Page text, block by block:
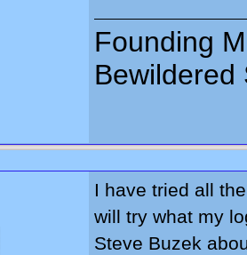
Founding
Bewildered
I have tried all
will try what my
Steve Buzek